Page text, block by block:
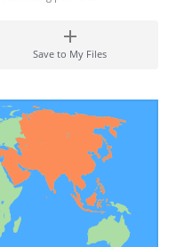
Save to My Files